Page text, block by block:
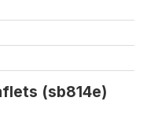
(sb814e)